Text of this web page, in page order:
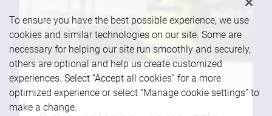
To ensure you have the best possible experience, we use
cookies and similar technologies on our site. Some are
necessary for helping our site run smoothly and securely,
others are optional and help us create customized
experiences. Select “Accept all cookies” for a more
optimized experience or select “Manage cookie settings” to
make a change.